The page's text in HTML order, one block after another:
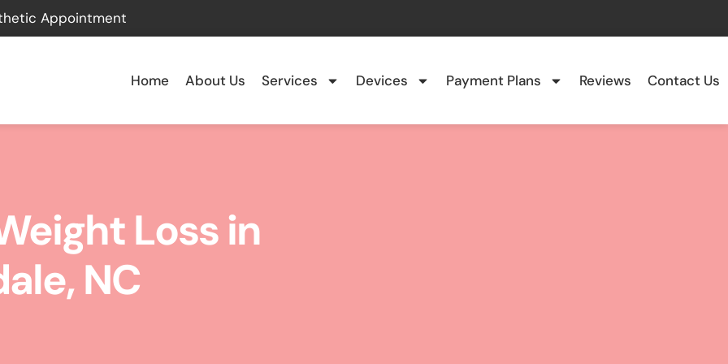
Appointment
Home About Us Services Devices Payment Plans Reviews Contact Us
Loss in
NC